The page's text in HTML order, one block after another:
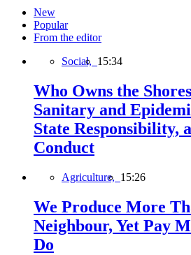
New
Popular
From the editor
Social, 15:34
Who Owns the
Sanitary and
State Responsibility,
Conduct
Agriculture, 15:26
We Produce More
Neighbour, Yet Pay
Do